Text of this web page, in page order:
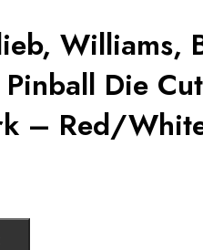
Williams,
Pinball Die
– Red/